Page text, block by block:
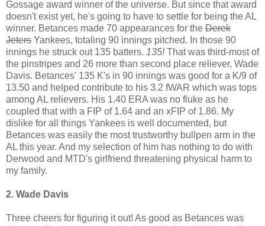
Gossage award winner of the universe. But since that award
doesn't exist yet, he's going to have to settle for being the AL
winner. Betances made 70 appearances for the Derek
Jeters Yankees, totaling 90 innings pitched. In those 90
innings he struck out 135 batters. 135!That was third-most of
the pinstripes and 26 more than second place reliever, Wade
Davis. Betances' 135 K's in 90 innings was good for a K/9 of
13.50 and helped contribute to his 3.2 fWAR which was tops
among AL relievers. His 1.40 ERA was no fluke as he
coupled that with a FIP of 1.64 and an xFIP of 1.86. My
dislike for all things Yankees is well documented, but
Betances was easily the most trustworthy bullpen arm in the
AL this year. And my selection of him has nothing to do with
Derwood and MTD's girlfriend threatening physical harm to
my family.
2. Wade Davis
Three cheers for figuring it out! As good as Betances was